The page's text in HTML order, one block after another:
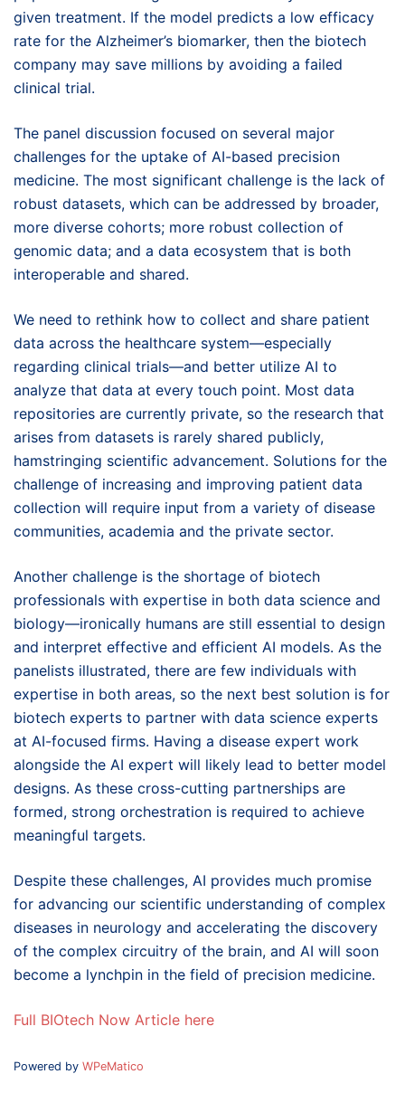
given treatment. If the model predicts a low efficacy
rate for the Alzheimer’s biomarker, then the biotech
company may save millions by avoiding a failed
clinical trial.
The panel discussion focused on several major
challenges for the uptake of AI-based precision
medicine. The most significant challenge is the lack of
robust datasets, which can be addressed by broader,
more diverse cohorts; more robust collection of
genomic data; and a data ecosystem that is both
interoperable and shared.
We need to rethink how to collect and share patient
data across the healthcare system—especially
regarding clinical trials—and better utilize AI to
analyze that data at every touch point. Most data
repositories are currently private, so the research that
arises from datasets is rarely shared publicly,
hamstringing scientific advancement. Solutions for the
challenge of increasing and improving patient data
collection will require input from a variety of disease
communities, academia and the private sector.
Another challenge is the shortage of biotech
professionals with expertise in both data science and
biology—ironically humans are still essential to design
and interpret effective and efficient AI models. As the
panelists illustrated, there are few individuals with
expertise in both areas, so the next best solution is for
biotech experts to partner with data science experts
at AI-focused firms. Having a disease expert work
alongside the AI expert will likely lead to better model
designs. As these cross-cutting partnerships are
formed, strong orchestration is required to achieve
meaningful targets.
Despite these challenges, AI provides much promise
for advancing our scientific understanding of complex
diseases in neurology and accelerating the discovery
of the complex circuitry of the brain, and AI will soon
become a lynchpin in the field of precision medicine.
Full BIOtech Now Article here
Powered by WPeMatico